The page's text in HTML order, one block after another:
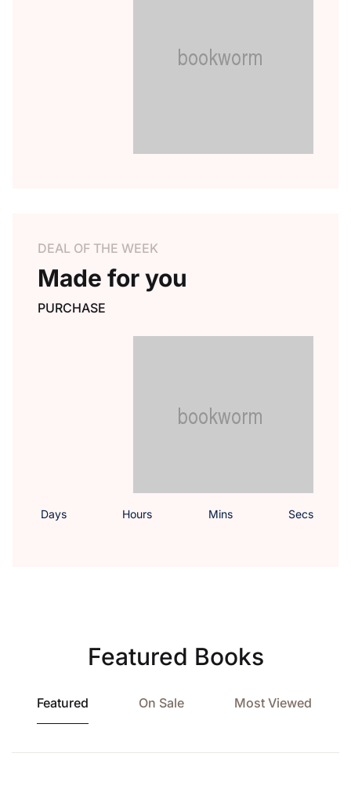
DEAL OF THE WEEK
Made for you
PURCHASE
Days Hours Mins Secs
Featured Books
Featured On Sale Most Viewed